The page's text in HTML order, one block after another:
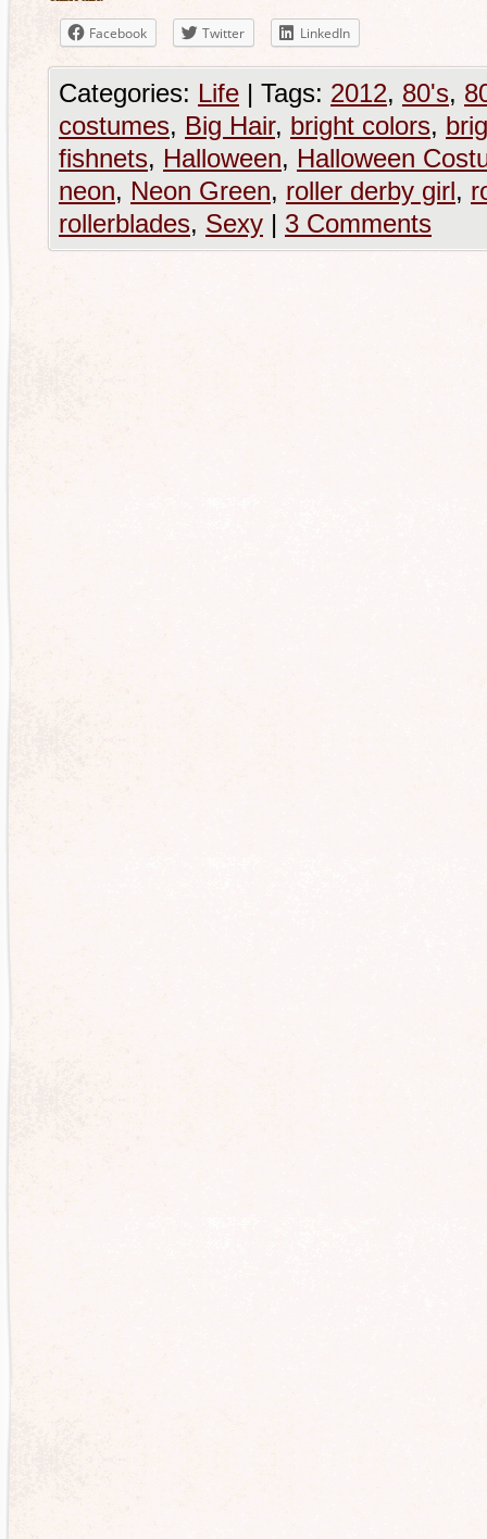
Facebook Twitter LinkedIn
Categories: Life | Tags: 2012, 80's,
costumes, Big Hair, bright colors,
fishnets, Halloween, Halloween
neon, Neon Green, roller derby girl,
rollerblades, Sexy | 3 Comments